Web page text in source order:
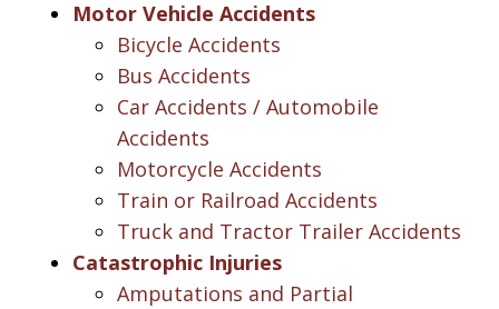
Motor Vehicle Accidents
Bicycle Accidents
Bus Accidents
Car Accidents / Automobile
Accidents
Motorcycle Accidents
Train or Railroad Accidents
Truck and Tractor Trailer Accidents
Catastrophic Injuries
Amputations and Partial